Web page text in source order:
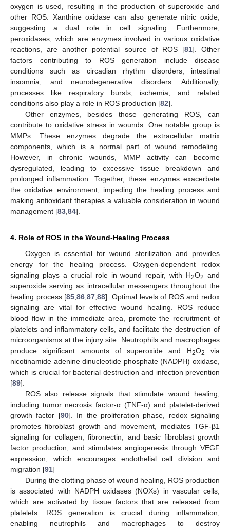
oxygen is used, resulting in the production of superoxide and
other ROS. Xanthine oxidase can also generate nitric oxide,
suggesting a dual role in cell signaling. Furthermore,
peroxidases, which are enzymes involved in various oxidative
reactions, are another potential source of ROS [81]. Other
factors contributing to ROS generation include disease
conditions such as circadian rhythm disorders, intestinal
insomnia, and neurodegenerative disorders. Additionally,
processes like respiratory bursts, ischemia, and related
conditions also play a role in ROS production [82].
Other enzymes, besides those generating ROS, can
contribute to oxidative stress in wounds. One notable group is
MMPs. These enzymes degrade the extracellular matrix
components, which is a normal part of wound remodeling.
However, in chronic wounds, MMP activity can become
dysregulated, leading to excessive tissue breakdown and
prolonged inflammation. Together, these enzymes exacerbate
the oxidative environment, impeding the healing process and
making antioxidant therapies a valuable consideration in wound
management [83 84].
4. Role of ROS in the Wound-Healing Process
Oxygen is essential for wound sterilization and provides
energy for the healing process. Oxygen-dependent redox
signaling plays a crucial role in wound repair, with H2O2 and
superoxide serving as intracellular messengers throughout the
healing process [85 ,86 ,87 ,88]. Optimal levels of ROS and redox
signaling are vital for effective wound healing. ROS reduce
blood flow in the immediate area, promote the recruitment of
platelets and inflammatory cells, and facilitate the destruction of
microorganisms at the injury site. Neutrophils and macrophages
produce significant amounts of superoxide and H2O2
via
nicotinamide adenine dinucleotide phosphate (NADPH) oxidase,
which is crucial for bacterial destruction and infection prevention
[89].
ROS also release signals that stimulate wound healing,
including tumor necrosis factor-α (TNF-α) and platelet-derived
growth factor [90]. In the proliferation phase, redox signaling
promotes fibroblast growth and movement, mediates TGF-β1
signaling for collagen, fibronectin, and basic fibroblast growth
factor production, and stimulates angiogenesis through VEGF
expression, which encourages endothelial cell division and
migration [91]
During the clotting phase of wound healing, ROS production
is associated with NADPH oxidases (NOXs) in vascular cells,
which are activated by tissue factors that are released from
platelets. ROS generation is crucial during inflammation,
enabling neutrophils and macrophages to destroy